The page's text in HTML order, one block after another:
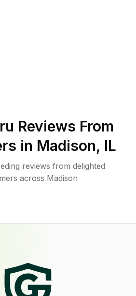
Reviews From
in Madison, IL
reviews from delighted
across Madison